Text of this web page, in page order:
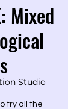
Mixed
Studio
try all the